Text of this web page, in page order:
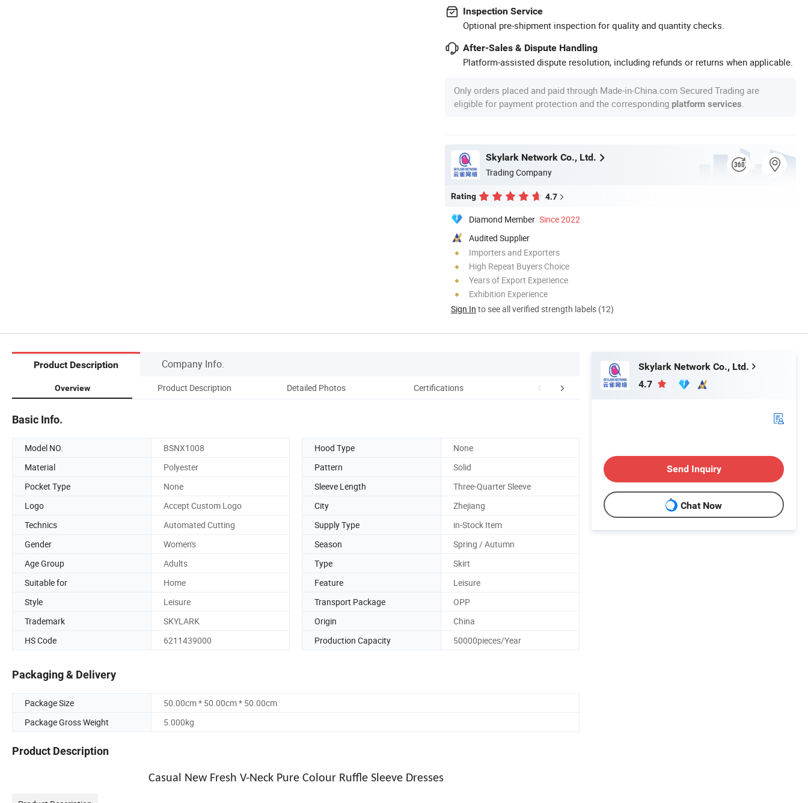
Inspection Service
Optional pre-shipment inspection for quality and quantity checks.
After-Sales & Dispute Handling
Platform-assisted dispute resolution, including refunds or returns when applicable.
Only orders placed and paid through Made-in-China.com Secured Trading are
eligible for payment protection and the corresponding platform services
Skylark Network Co., Ltd.
Trading Company
Rating 4.7
Diamond Member Since 2022
Audited Supplier
Importers and Exporters
High Repeat Buyers Choice
Years of Export Experience
Exhibition Experience
Sign In to see all verified strength labels (12)
Product Description Company Info.
Overview Product Description Detailed Photos Certifications Packaging & Shipping Company Profile
Basic Info.
Model NO. BSNX1008 Hood Type
None
Material
Polyester Pattern
Solid
Pocket Type
None Sleeve Length
Three-Quarter Sleeve
Logo
Accept Custom Logo City
Zhejiang
Technics
Automated Cutting Supply Type
in-Stock Item
Gender
Women's Season
Spring / Autumn
Age Group
Adults Type
Skirt
Suitable for
Home Feature
Leisure
Style
Leisure Transport Package
OPP
Trademark
SKYLARK Origin
China
HS Code
6211439000 Production Capacity 50000pieces/Year
Packaging & Delivery
Package Size
50.00cm * 50.00cm * 50.00cm
Package Gross Weight
5.000kg
Product Description
Casual New Fresh V-Neck Pure Colour Ruffle Sleeve Dresses
Skylark Network Co., Ltd.
4.7
Send Inquiry
Chat Now